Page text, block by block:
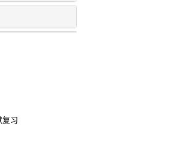
复习